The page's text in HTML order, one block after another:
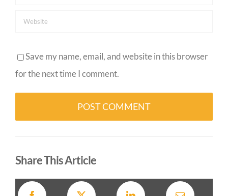
Save my name, email, and website in this browser
for the next time I comment.
Share This Article